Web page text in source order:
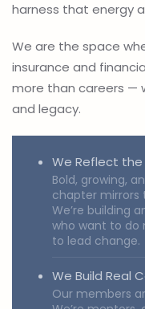
harness that energy
We are the space
insurance and
more than careers —
and legacy.
We Reflect
Bold, growing,
chapter
We’re building
who want to do
to lead change.
We Build Real
Our members